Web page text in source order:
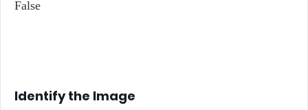
False
Identify the Image